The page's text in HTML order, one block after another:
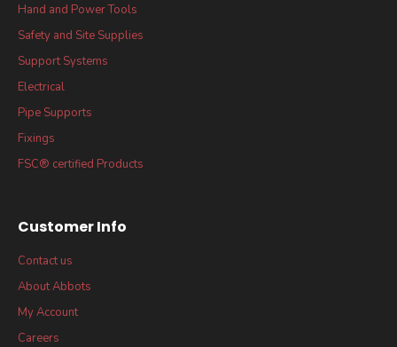
Hand and Power Tools
Safety and Site Supplies
Support Systems
Electrical
Pipe Supports
Fixings
FSC® certified Products
Customer Info
Contact us
About Abbots
My Account
Careers